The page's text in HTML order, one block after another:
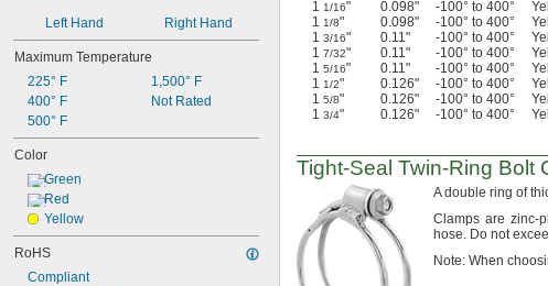
Left Hand Right Hand
Maximum Temperature
225° F
400° F
500° F
1,500° F
Not Rated
Color
Green
Red
Yellow
RoHS
Compliant
1 1/16" 0.098" -100° to 400°
1 1/8" 0.098" -100° to 400°
1 3/16" 0.11" -100° to 400°
1 7/32" 0.11" -100° to 400°
1 5/16" 0.11" -100° to 400°
1 1/2" 0.126" -100° to 400°
1 5/8" 0.126" -100° to 400°
1 3/4" 0.126" -100° to 400°
Tight-Seal Twin-Ring Bolt
A double ring of
Clamps are zinc-
hose. Do not
Note: When